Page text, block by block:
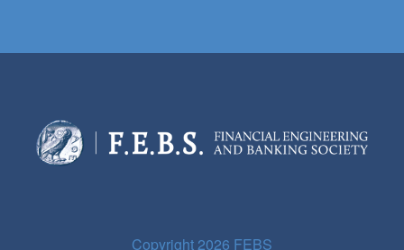
Copyright 2026 FEBS